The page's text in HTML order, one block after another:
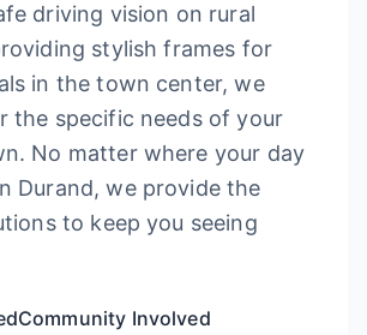
driving vision on rural
stylish frames for
in the town center, we
the specific needs of your
No matter where your day
Durand, we provide the
to keep you seeing
Community Involved